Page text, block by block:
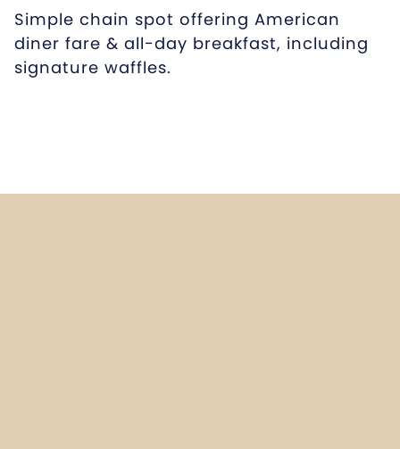
Simple chain spot offering American
diner fare & all-day breakfast, including
signature waffles.